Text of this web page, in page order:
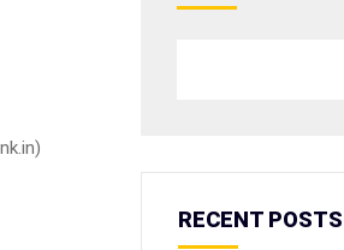
RECENT POSTS